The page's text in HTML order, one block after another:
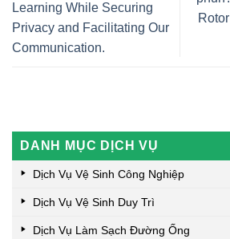
Learning While Securing
Privacy and Facilitating Our
Communication.
DANH MỤC DỊCH VỤ
Dịch Vụ Vệ Sinh Công Nghiệp
Dịch Vụ Vệ Sinh Duy Trì
Dịch Vụ Làm Sạch Đường Ống